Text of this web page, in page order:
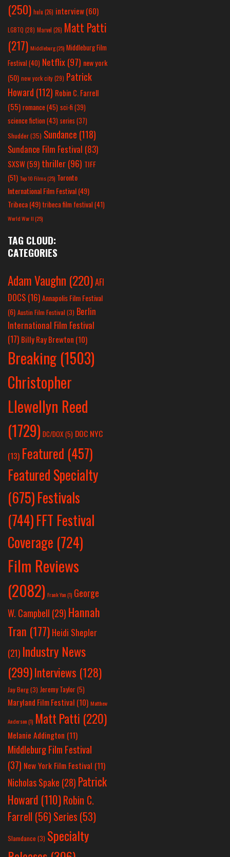
(250) hulu (26) interview(60)
LGBTQ (28) Marvel (26) Matt Patti
(217) Middleburg(25) Middleburg Film
Festival(40) Netflix(97) new york
(50) new york city(29) Patrick
Howard (112) Robin C. Farrell
(55) romance(45) sci-fi (39)
science fiction(43) series (37)
Shudder(35) Sundance (118)
Sundance Film Festival (83)
SXSW(59) thriller(96) TIFF
(51) Top 10 Films(25) Toronto
International Film Festival(49)
Tribeca(49) tribeca film festival(41)
World War II(25)
TAG CLOUD:
CATEGORIES
Adam Vaughn (220)AFI
DOCS (16)Annapolis Film Festival
(6) Austin Film Festival (3) Berlin
International Film Festival
(17) Billy Ray Brewton (10)
Breaking (1503)
Christopher
Llewellyn Reed
(1729) DC/DOX(5) DOC NYC
(13) Featured (457)
Featured Specialty
(675)Festivals
(744)FFT Festival
Coverage (724)
Film Reviews
(2082) Frank Yan(1) George
W. Campbell (29) Hannah
Tran (177) Heidi Shepler
(21) Industry News
(299)Interviews (128)
Jay Berg(3) Jeremy Taylor(5)
Maryland Film Festival (10) Matthew
Anderson(1) Matt Patti (220)
Melanie Addington (11)
Middleburg Film Festival
(37) New York Film Festival (11)
Nicholas Spake (28) Patrick
Howard (110)Robin C.
Farrell (56)Series (53)
Slamdance (3) Specialty